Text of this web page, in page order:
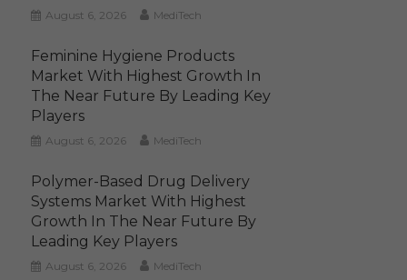
August 6, 2026 MediTech
Feminine Hygiene Products
Market With Highest Growth In
The Near Future By Leading Key
Players
August 6, 2026 MediTech
Polymer-Based Drug Delivery
Systems Market With Highest
Growth In The Near Future By
Leading Key Players
August 6, 2026 MediTech